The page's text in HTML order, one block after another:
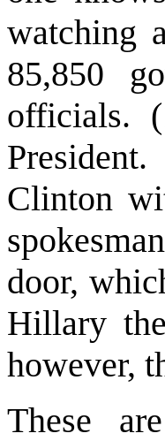
watching
85,850
officials.
Clinton
door,
Hillary
however,
These